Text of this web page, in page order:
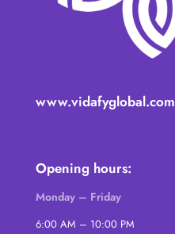
www.vidafyglobal.com
Opening hours:
Monday – Friday
6:00 AM – 10:00 PM